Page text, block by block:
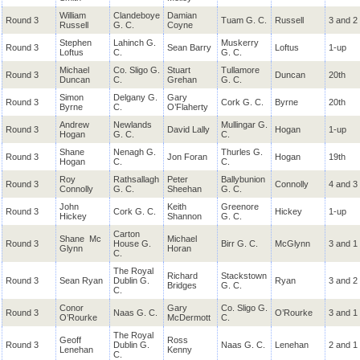
Round 3
William
Russell
Clandeboye
G. C.
Damian
Coyne
Tuam G. C. Russell 3 and 2
Round 3
Stephen
Loftus
Lahinch G.
C.
Sean Barry
Muskerry
G. C.
Loftus 1-up
Round 3
Michael
Duncan
Co. Sligo G.
C.
Stuart
Grehan
Tullamore
G. C.
Duncan 20th
Round 3
Simon
Byrne
Delgany G.
C.
Gary
O’Flaherty
Cork G. C. Byrne 20th
Round 3
Andrew
Hogan
Newlands
G. C.
David Lally
Mullingar G.
C.
Hogan 1-up
Round 3
Shane
Hogan
Nenagh G.
C.
Jon Foran
Thurles G.
C.
Hogan 19th
Round 3
Roy
Connolly
Rathsallagh
G. C.
Peter
Sheehan
Ballybunion
G. C.
Connolly 4 and 3
Round 3
John
Hickey
Cork G. C.
Keith
Shannon
Greenore
G. C.
Hickey 1-up
Round 3 Shane Mc
Glynn
Carton
House G.
C.
Michael
Horan
Birr G. C. McGlynn 3 and 1
Round 3 Sean Ryan
The Royal
Dublin G.
C.
Richard
Bridges
Stackstown
G. C.
Ryan 3 and 2
Round 3
Conor
O’Rourke
Naas G. C.
Gary
McDermott
Co. Sligo G.
C.
O’Rourke 3 and 1
Round 3
Geoff
Lenehan
The Royal
Dublin G.
C.
Ross
Kenny
Naas G. C. Lenehan 2 and 1